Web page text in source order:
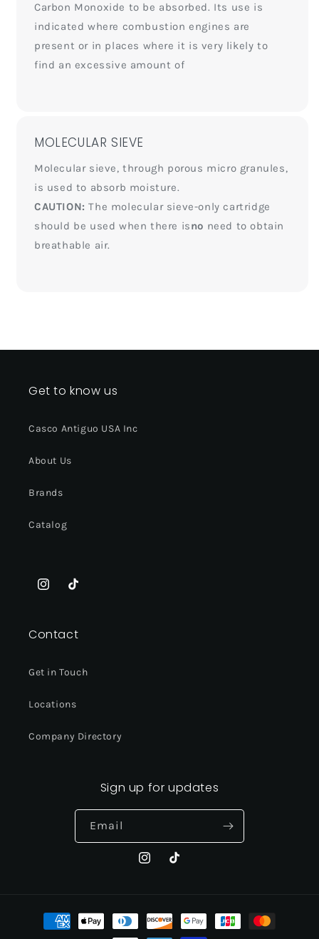
Carbon Monoxide to be absorbed. Its use is
indicated where combustion engines are
present or in places where it is very likely to
find an excessive amount of
MOLECULAR SIEVE
Molecular sieve, through porous micro granules,
is used to absorb moisture.
CAUTION: The molecular sieve-only cartridge
should be used when there isno need to obtain
breathable air.
Get to know us
Casco Antiguo USA Inc
About Us
Brands
Catalog
InstagramTikTok
Contact
Get in Touch
Locations
Company Directory
Sign up for updates
Email
InstagramTikTok
Payment
methods